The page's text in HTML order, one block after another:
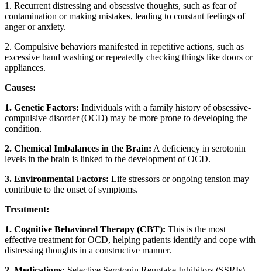
1. Recurrent distressing and obsessive thoughts, such as fear of
contamination or making mistakes, leading to constant feelings of
anger or anxiety.
2. Compulsive behaviors manifested in repetitive actions, such as
excessive hand washing or repeatedly checking things like doors or
appliances.
Causes:
1. Genetic Factors: Individuals with a family history of obsessive-
compulsive disorder (OCD) may be more prone to developing the
condition.
2. Chemical Imbalances in the Brain: A deficiency in serotonin
levels in the brain is linked to the development of OCD.
3. Environmental Factors: Life stressors or ongoing tension may
contribute to the onset of symptoms.
Treatment:
1. Cognitive Behavioral Therapy (CBT): This is the most
effective treatment for OCD, helping patients identify and cope with
distressing thoughts in a constructive manner.